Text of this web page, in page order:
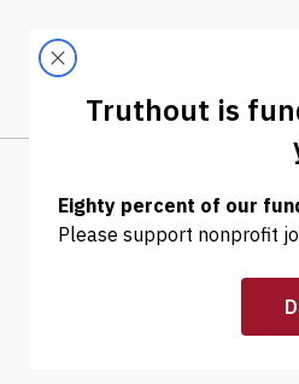
LATEST
NEWS |